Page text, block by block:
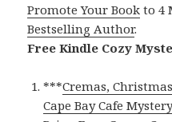
Promote Your Book to 4
Bestselling Author.
Free Kindle Cozy
***Cremas,
Cape Bay Cafe